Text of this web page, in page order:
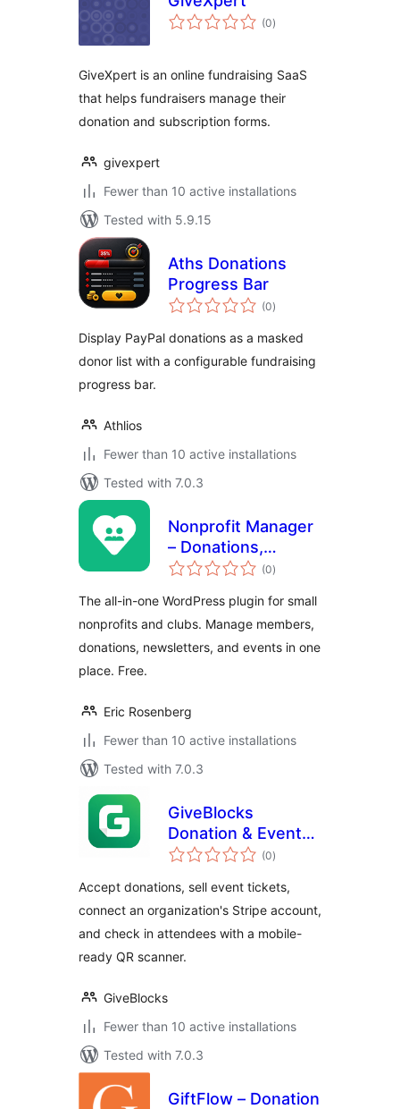
(0total
ratings
)
GiveXpert is an online fundraising SaaS
that helps fundraisers manage their
donation and subscription forms.
givexpert
Fewer than 10 active installations
Tested with 5.9.15
Aths Donations
Progress Bar
(0total
ratings
)
Display PayPal donations as a masked
donor list with a configurable fundraising
progress bar.
Athlios
Fewer than 10 active installations
Tested with 7.0.3
Nonprofit Manager
– Donations,
Membership,
Events
(0total
ratings
)
The all-in-one WordPress plugin for small
nonprofits and clubs. Manage members,
donations, newsletters, and events in one
place. Free.
Eric Rosenberg
Fewer than 10 active installations
Tested with 7.0.3
GiveBlocks
Donation & Events
Platform
(0total
ratings
)
Accept donations, sell event tickets,
connect an organization's Stripe account,
and check in attendees with a mobile-
ready QR scanner.
GiveBlocks
Fewer than 10 active installations
Tested with 7.0.3
GiftFlow – Donation